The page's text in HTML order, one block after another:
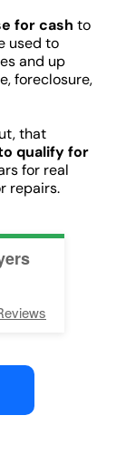
for cash to
used to
and up
foreclosure,
that
qualify for
for real
repairs.